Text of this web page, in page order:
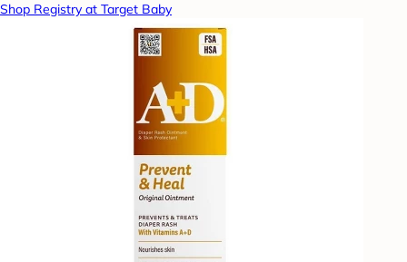
Shop Registry at Target Baby